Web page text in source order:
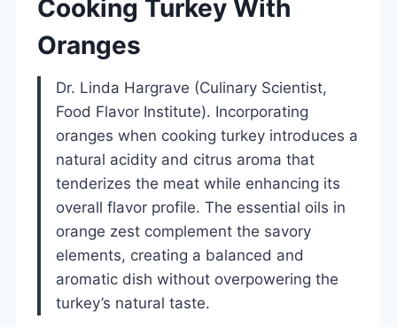
Cooking Turkey With
Oranges
Dr. Linda Hargrave (Culinary Scientist,
Food Flavor Institute). Incorporating
oranges when cooking turkey introduces a
natural acidity and citrus aroma that
tenderizes the meat while enhancing its
overall flavor profile. The essential oils in
orange zest complement the savory
elements, creating a balanced and
aromatic dish without overpowering the
turkey’s natural taste.